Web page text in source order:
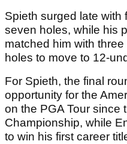
Spieth surged late with
seven holes, while his
matched him with
holes to move to 12-
For Spieth, the final
opportunity for the
on the PGA Tour since
Championship, while
to win his first career